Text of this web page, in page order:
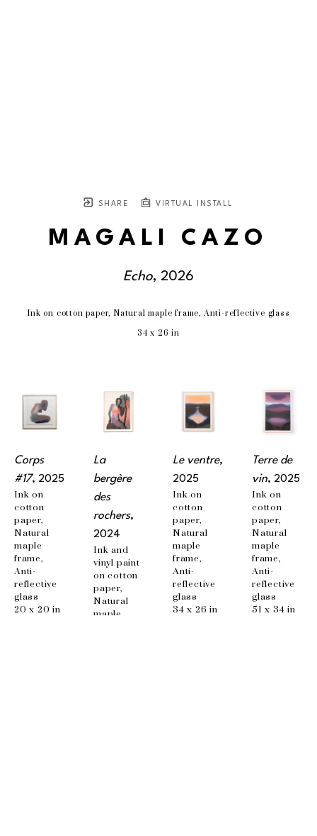
SHARE VIRTUAL INSTALL
MAGALI CAZO
Echo, 2026
Ink on cotton paper, Natural maple frame, Anti-reflective glass
34 x 26 in
Corps
#17, 2025
Ink on
cotton
paper,
Natural
maple
frame,
Anti-
reflective
glass
20 x 20 in
La
bergère
des
rochers,
2024
Ink and
vinyl paint
on cotton
paper,
Natural
maple
Le ventre,
2025
Ink on
cotton
paper,
Natural
maple
frame,
Anti-
reflective
glass
34 x 26 in
Terre de
vin, 2025
Ink on
cotton
paper,
Natural
maple
frame,
Anti-
reflective
glass
51 x 34 in